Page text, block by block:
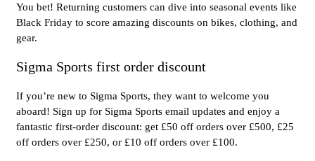
You bet! Returning customers can dive into seasonal events like
Black Friday to score amazing discounts on bikes, clothing, and
gear.
Sigma Sports first order discount
If you’re new to Sigma Sports, they want to welcome you
aboard! Sign up for Sigma Sports email updates and enjoy a
fantastic first-order discount: get £50 off orders over £500, £25
off orders over £250, or £10 off orders over £100.